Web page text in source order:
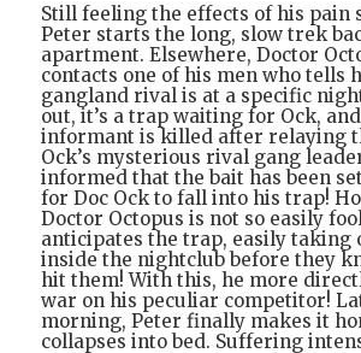
Still feeling the effects of his pain
Peter starts the long, slow trek
apartment. Elsewhere, Doctor
contacts one of his men who tells
gangland rival is at a specific
out, it’s a trap waiting for Ock,
informant is killed after relaying
Ock’s mysterious rival gang
informed that the bait has been
for Doc Ock to fall into his trap!
Doctor Octopus is not so easily
anticipates the trap, easily taking
inside the nightclub before they
hit them! With this, he more
war on his peculiar competitor!
morning, Peter finally makes it
collapses into bed. Suffering